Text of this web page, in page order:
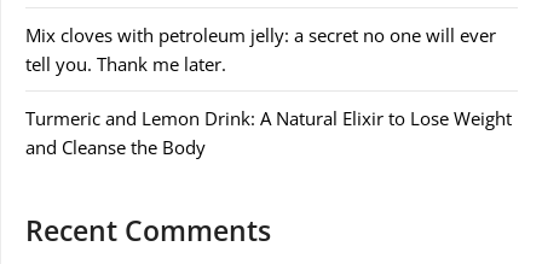
Mix cloves with petroleum jelly: a secret no one will ever
tell you. Thank me later.
Turmeric and Lemon Drink: A Natural Elixir to Lose Weight
and Cleanse the Body
Recent Comments